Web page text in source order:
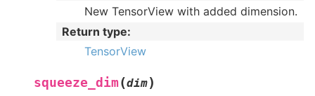
New TensorView with added dimension.
Return type:
TensorView
squeeze_dim(dim)